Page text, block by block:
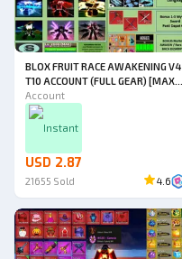
BLOX FRUIT RACE AWAKENING V4
T10 ACCOUNT (FULL GEAR) [MAX
LEVEL] [DATPOL]
Account
Instant
USD 2.87
21655 Sold 4.6